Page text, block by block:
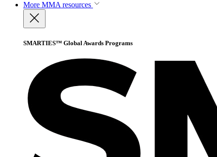
More MMA resources
SMARTIES™ Global Awards Programs